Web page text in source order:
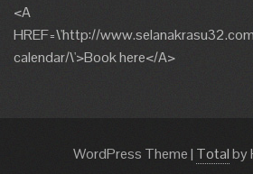
<A
HREF=\'http://
calendar/\'>Book here</A>
WordPress Theme| Totalby